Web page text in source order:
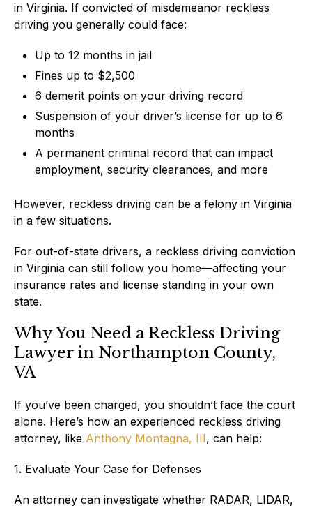
in Virginia. If convicted of misdemeanor reckless
driving you generally could face:
Up to 12 months in jail
Fines up to $2,500
6 demerit points on your driving record
Suspension of your driver’s license for up to 6
months
A permanent criminal record that can impact
employment, security clearances, and more
However, reckless driving can be a felony in Virginia
in a few situations.
For out-of-state drivers, a reckless driving conviction
in Virginia can still follow you home—affecting your
insurance rates and license standing in your own
state.
Why You Need a Reckless Driving
Lawyer in Northampton County,
VA
If you’ve been charged, you shouldn’t face the court
alone. Here’s how an experienced reckless driving
attorney, like Anthony Montagna, III, can help:
1. Evaluate Your Case for Defenses
An attorney can investigate whether RADAR, LIDAR,